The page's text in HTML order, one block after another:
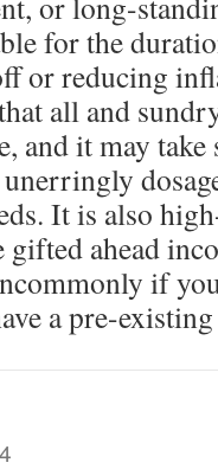
for the
or reducing
all and
and it may
It is also
gifted ahead
if
a pre-